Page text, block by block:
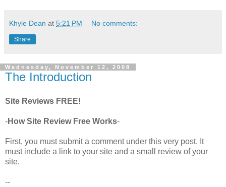
Khyle Dean at 5:21 PM No comments:
Share
Wednesday, November 12, 2008
The Introduction
Site Reviews FREE!
-How Site Review Free Works-
First, you must submit a comment under this very post. It
must include a link to your site and a small review of your
site.
--